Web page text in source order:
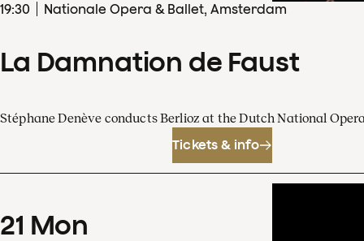
19:30 Nationale Opera & Ballet, Amsterdam
La Damnation de Faust
Stéphane Denève conducts Berlioz at the Dutch National
Tickets & info
21 Mon